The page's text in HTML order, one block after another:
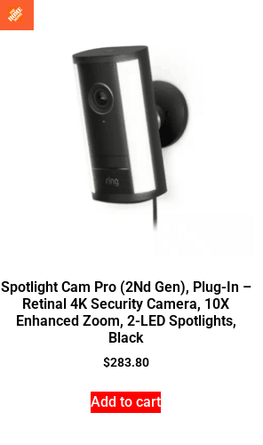
Spotlight Cam Pro (2Nd Gen), Plug-In –
Retinal 4K Security Camera, 10X
Enhanced Zoom, 2-LED Spotlights,
Black
$283.80
Add to cart